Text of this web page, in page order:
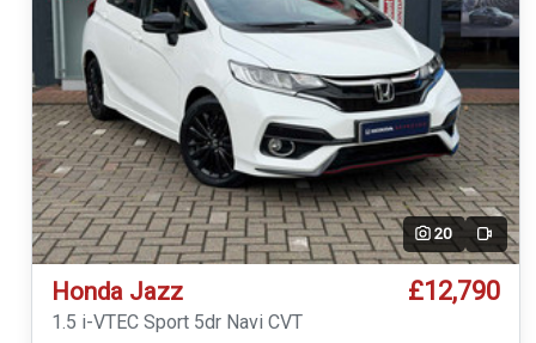
20 Video
Honda Jazz £12,790
1.5 i-VTEC Sport 5dr Navi CVT